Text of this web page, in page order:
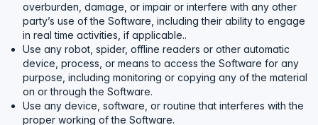
overburden, damage, or impair or interfere with any other
party’s use of the Software, including their ability to engage
in real time activities, if applicable..
Use any robot, spider, offline readers or other automatic
device, process, or means to access the Software for any
purpose, including monitoring or copying any of the material
on or through the Software.
Use any device, software, or routine that interferes with the
proper working of the Software.